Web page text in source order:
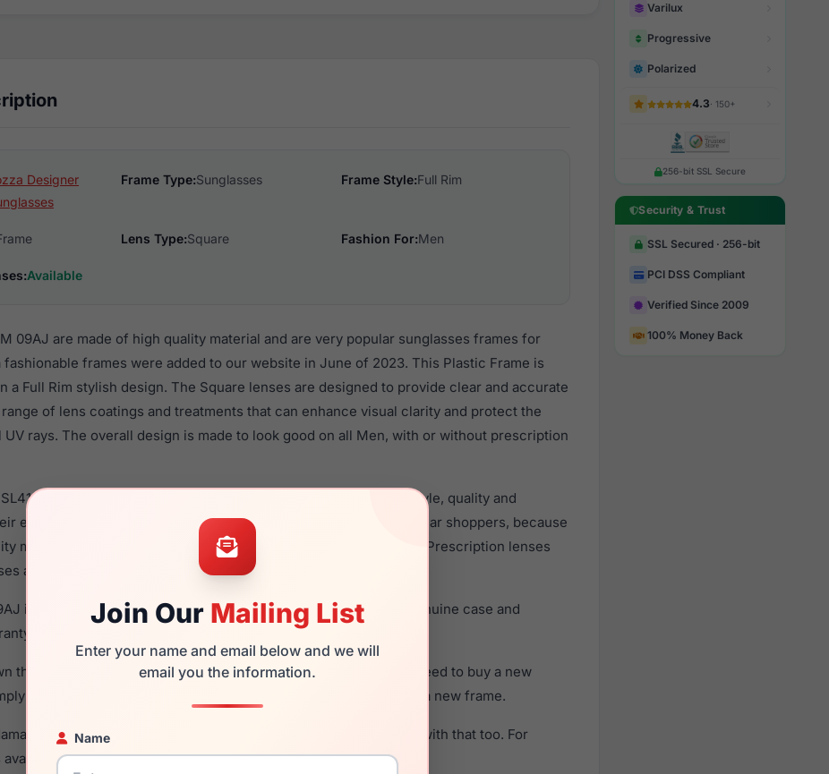
Join Our Mailing List
Enter your name and email below and we will
email you the information.
Name
Designer
Frame Type:Sunglasses Frame Style:Full Rim
Lens Type:Square Fashion For:Men
Available
09AJ are made of high quality material and are very popular sunglasses frames for
fashionable frames were added to our website in June of 2023. This Plastic Frame is
a Full Rim stylish design. The Square lenses are designed to provide clear and accurate
of lens coatings and treatments that can enhance visual clarity and protect the
rays. The overall design is made to look good on all Men, with or without prescription
09AJ are a popular choice for many people who value style, quality and
eyewear. These Lozza frames are recommended for men eyewear shoppers, because
material in their sunglasses with one of the best craftsmanship. Prescription lenses
are available,
to see the options.
is a brand new product and comes with authenticity papers, genuine case and
We guarantee the product will arrive in brand new condition.
the Lozza SL4160M 09AJ and have damaged lenses, you don't need to buy a new
get the
for a fraction of the cost of a new frame.
your frame and just need replacement parts, we can help with that too. For
availability and prices please visit:Glasses Parts Discovery.
Varilux
Progressive
Polarized
4.3· 150+
256-bit SSL Secure
Security & Trust
SSL Secured · 256-bit
PCI DSS Compliant
Verified Since 2009
100% Money Back